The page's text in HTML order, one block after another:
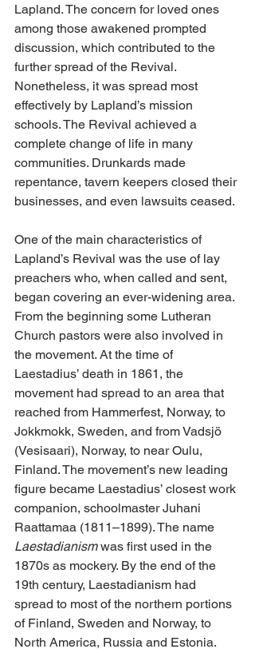
Lapland. The concern for loved ones
among those awakened prompted
discussion, which contributed to the
further spread of the Revival.
Nonetheless, it was spread most
effectively by Lapland’s mission
schools. The Revival achieved a
complete change of life in many
communities. Drunkards made
repentance, tavern keepers closed their
businesses, and even lawsuits ceased.
One of the main characteristics of
Lapland’s Revival was the use of lay
preachers who, when called and sent,
began covering an ever-widening area.
From the beginning some Lutheran
Church pastors were also involved in
the movement. At the time of
Laestadius’ death in 1861, the
movement had spread to an area that
reached from Hammerfest, Norway, to
Jokkmokk, Sweden, and from Vadsjö
(Vesisaari), Norway, to near Oulu,
Finland. The movement’s new leading
figure became Laestadius’ closest work
companion, schoolmaster Juhani
Raattamaa (1811–1899). The name
Laestadianism was first used in the
1870s as mockery. By the end of the
19th century, Laestadianism had
spread to most of the northern portions
of Finland, Sweden and Norway, to
North America, Russia and Estonia.